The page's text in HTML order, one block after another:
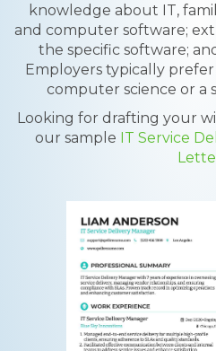
knowledge about IT,
and computer software;
the specific software;
Employers typically
computer science or a
Looking for drafting your
our sample IT Service